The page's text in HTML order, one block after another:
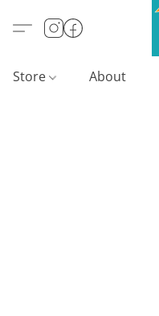
Store About